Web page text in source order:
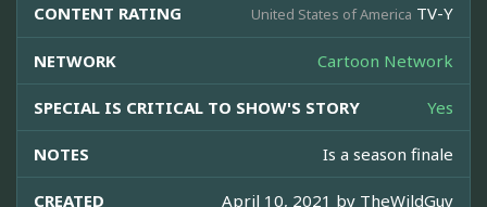
CONTENT RATING United States of America TV-Y
NETWORK Cartoon Network
SPECIAL IS CRITICAL TO SHOW'S STORY Yes
NOTES Is a season finale
CREATED April 10, 2021 by TheWildGuy